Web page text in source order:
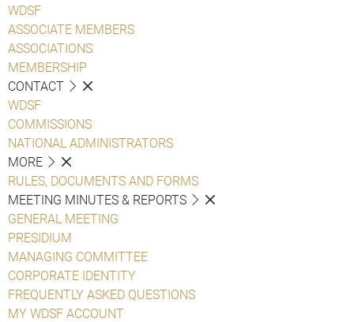
WDSF
ASSOCIATE MEMBERS
ASSOCIATIONS
MEMBERSHIP
CONTACT
WDSF
COMMISSIONS
NATIONAL ADMINISTRATORS
MORE
RULES, DOCUMENTS AND FORMS
MEETING MINUTES & REPORTS
GENERAL MEETING
PRESIDIUM
MANAGING COMMITTEE
CORPORATE IDENTITY
FREQUENTLY ASKED QUESTIONS
MY WDSF ACCOUNT